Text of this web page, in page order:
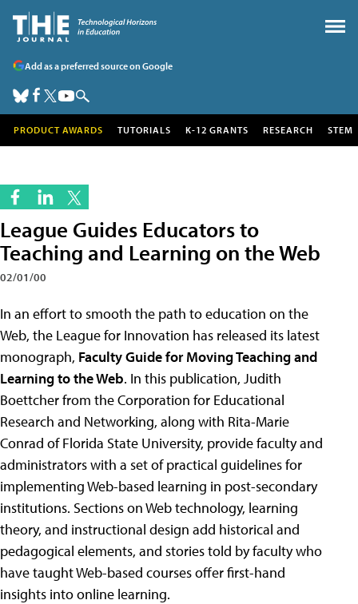
Add as a preferred source on Google
PRODUCT AWARDS TUTORIALS K-12 GRANTS RESEARCH STEM
League Guides Educators to
Teaching and Learning on the Web
02/01/00
In an effort to smooth the path to education on the
Web, the League for Innovation has released its latest
monograph, Faculty Guide for Moving Teaching and
Learning to the Web. In this publication, Judith
Boettcher from the Corporation for Educational
Research and Networking, along with Rita-Marie
Conrad of Florida State University, provide faculty and
administrators with a set of practical guidelines for
implementing Web-based learning in post-secondary
institutions. Sections on Web technology, learning
theory, and instructional design add historical and
pedagogical elements, and stories told by faculty who
have taught Web-based courses offer first-hand
insights into online learning.